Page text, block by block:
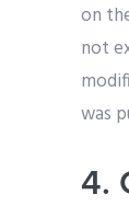
on
not
was
4.